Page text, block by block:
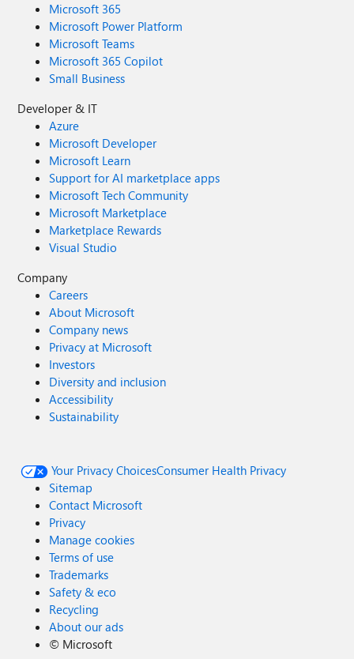
Microsoft 365
Microsoft Power Platform
Microsoft Teams
Microsoft 365 Copilot
Small Business
Developer & IT
Azure
Microsoft Developer
Microsoft Learn
Support for AI marketplace apps
Microsoft Tech Community
Microsoft Marketplace
Marketplace Rewards
Visual Studio
Company
Careers
About Microsoft
Company news
Privacy at Microsoft
Investors
Diversity and inclusion
Accessibility
Sustainability
Your Privacy ChoicesConsumer Health Privacy
Sitemap
Contact Microsoft
Privacy
Manage cookies
Terms of use
Trademarks
Safety & eco
Recycling
About our ads
© Microsoft